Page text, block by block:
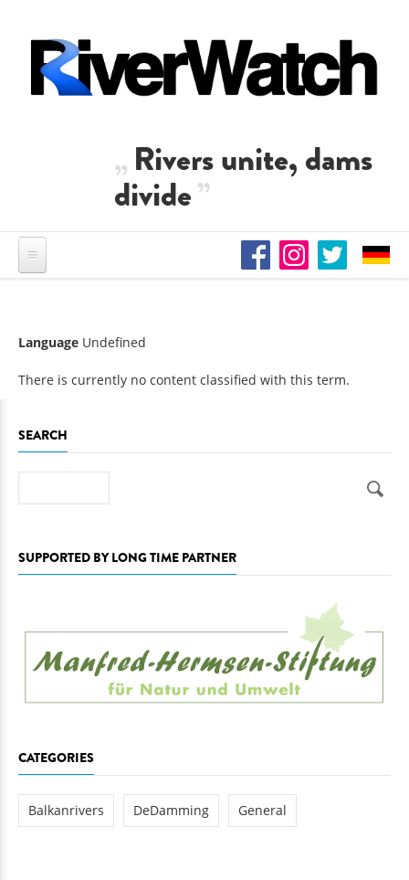
Rivers unite, dams
divide
Language Undefined
There is currently no content classified with this term.
SEARCH
SUPPORTED BY LONG TIME PARTNER
CATEGORIES
Balkanrivers DeDamming General